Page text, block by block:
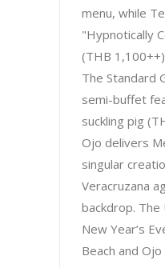
menu, while
"Hypnotically
(THB
The Standard
semi-buffet
suckling pig
Ojo delivers
singular
Veracruzana
backdrop.
New Year’s
Beach and Ojo